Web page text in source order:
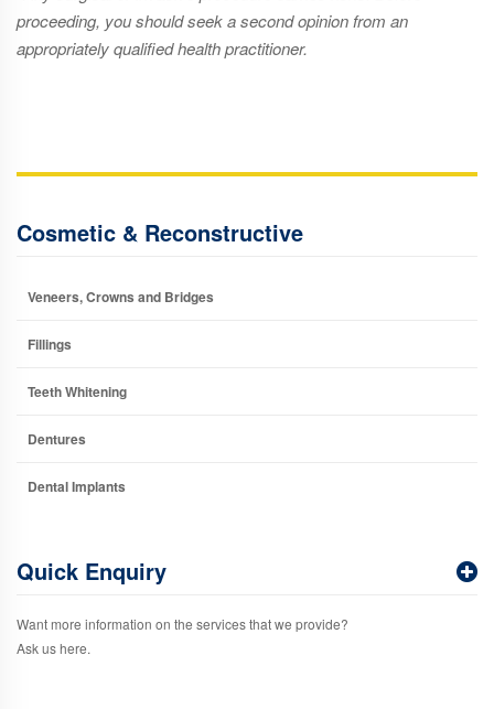
proceeding, you should seek a second opinion from an
appropriately qualified health practitioner.
Cosmetic & Reconstructive
Veneers, Crowns and Bridges
Fillings
Teeth Whitening
Dentures
Dental Implants
Quick Enquiry
Want more information on the services that we provide?
Ask us here.